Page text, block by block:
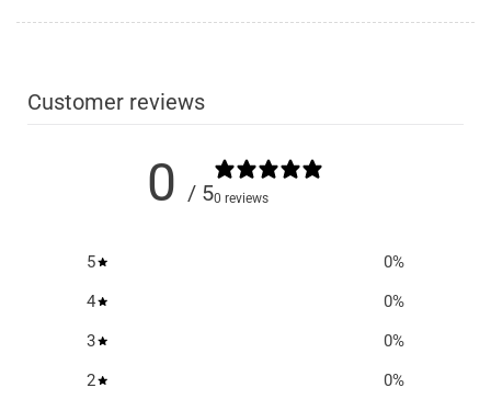
Customer reviews
0 / 50 reviews
5 0%
4
0%
3
0%
2
0%